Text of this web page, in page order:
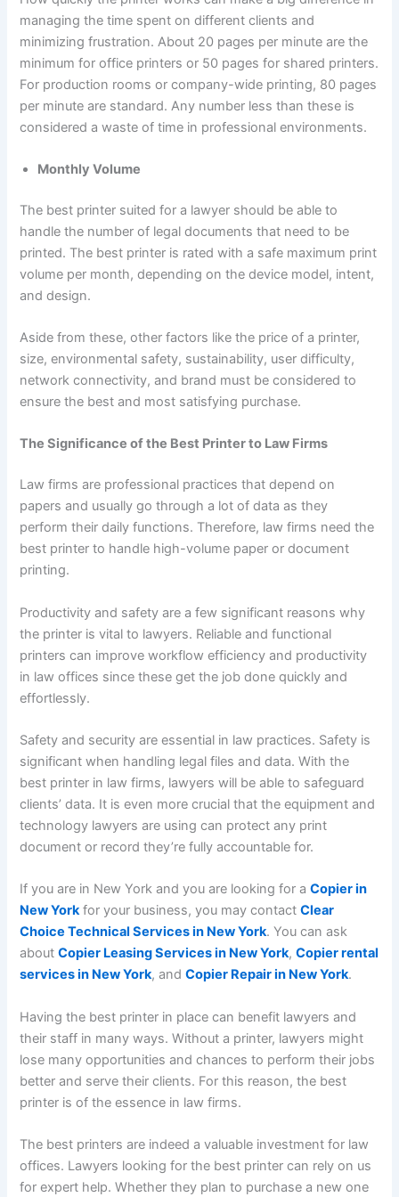
managing the time spent on different clients and
minimizing frustration. About 20 pages per minute are the
minimum for office printers or 50 pages for shared printers.
For production rooms or company-wide printing, 80 pages
per minute are standard. Any number less than these is
considered a waste of time in professional environments.
Monthly Volume
The best printer suited for a lawyer should be able to
handle the number of legal documents that need to be
printed. The best printer is rated with a safe maximum print
volume per month, depending on the device model, intent,
and design.
Aside from these, other factors like the price of a printer,
size, environmental safety, sustainability, user difficulty,
network connectivity, and brand must be considered to
ensure the best and most satisfying purchase.
The Significance of the Best Printer to Law Firms
Law firms are professional practices that depend on
papers and usually go through a lot of data as they
perform their daily functions. Therefore, law firms need the
best printer to handle high-volume paper or document
printing.
Productivity and safety are a few significant reasons why
the printer is vital to lawyers. Reliable and functional
printers can improve workflow efficiency and productivity
in law offices since these get the job done quickly and
effortlessly.
Safety and security are essential in law practices. Safety is
significant when handling legal files and data. With the
best printer in law firms, lawyers will be able to safeguard
clients’ data. It is even more crucial that the equipment and
technology lawyers are using can protect any print
document or record they’re fully accountable for.
If you are in New York and you are looking for aCopier in
New Yorkfor your business, you may contactClear
Choice Technical Services in New York. You can ask
aboutCopier Leasing Services in New York,Copier rental
services in New York, andCopier Repair in New York.
Having the best printer in place can benefit lawyers and
their staff in many ways. Without a printer, lawyers might
lose many opportunities and chances to perform their jobs
better and serve their clients. For this reason, the best
printer is of the essence in law firms.
The best printers are indeed a valuable investment for law
offices. Lawyers looking for the best printer can rely on us
for expert help. Whether they plan to purchase a new one